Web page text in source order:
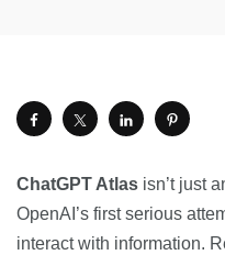
ChatGPT Atlas isn’t just
OpenAI’s first serious
interact with information.